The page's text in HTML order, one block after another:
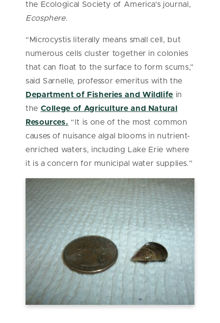
the Ecological Society of America’s journal,
Ecosphere.
“Microcystis literally means small cell, but
numerous cells cluster together in colonies
that can float to the surface to form scums,”
said Sarnelle, professor emeritus with the
Department of Fisheries and Wildlife in
the College of Agriculture and Natural
Resources. “It is one of the most common
causes of nuisance algal blooms in nutrient-
enriched waters, including Lake Erie where
it is a concern for municipal water supplies.”